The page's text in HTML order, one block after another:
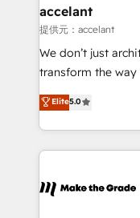
avec un
métiers et
travers le
d’entreprise. Grâce à une méthodologie éprouvée
rapidement vos
HubSpot dans votre
un échange dédié.
accelant
提供元：accelant
We don’t just
transform the way
Elite HubSpot
creating tailored,
accelerate
and ensure faster
day one, our team
Elite5.0